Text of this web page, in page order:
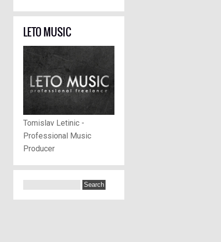
LETO MUSIC
Tomislav Letinic -
Professional Music
Producer